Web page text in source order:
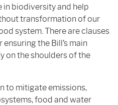
in biodiversity and help
transformation of our
system. There are clauses
the Bill’s main
on the shoulders of the
to mitigate emissions,
food and water